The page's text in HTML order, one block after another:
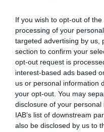
If you wish to opt-out of
processing of your
targeted advertising by us,
section to confirm your
opt-out request is
interest-based ads based
us or personal information
your opt-out. You may
disclosure of your
IAB’s list of downstream
also be disclosed by us to
BVA/KC/ISDS Eye
Our records indicate this
our system to meet The
Please contact the
obtained.